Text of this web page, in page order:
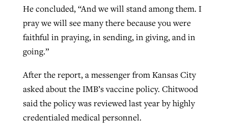
He concluded, “And we will stand among them. I
pray we will see many there because you were
faithful in praying, in sending, in giving, and in
going.”
After the report, a messenger from Kansas City
asked about the IMB’s vaccine policy. Chitwood
said the policy was reviewed last year by highly
credentialed medical personnel.